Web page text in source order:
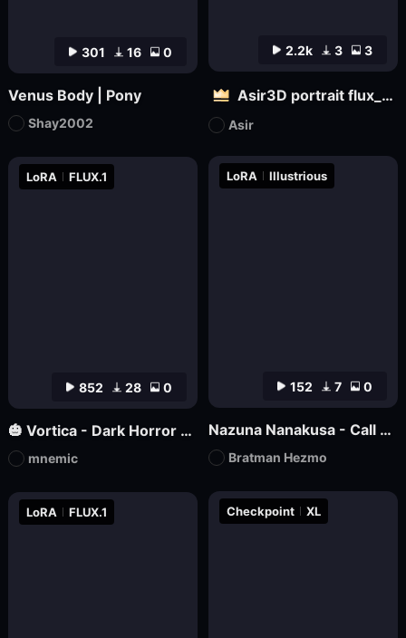
LoRA FLUX.1
301 16 0
Venus Body | Pony
Shay2002
852 28 0
LoRA FLUX.1
🎃 Vortica - Dark Horror Lineart 🎃 [Flux] [Halloween]
mnemic
Checkpoint XL
152 7 0
LoRA Illustrious
Nazuna Nanakusa - Call of the Night - Illustrious
Bratman Hezmo
2.2k 3 3
Asir3D portrait flux_ultimate CG, 3D world_极致CG,3D世界
Asir